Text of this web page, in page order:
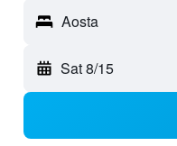
Aosta
Sat 8/15